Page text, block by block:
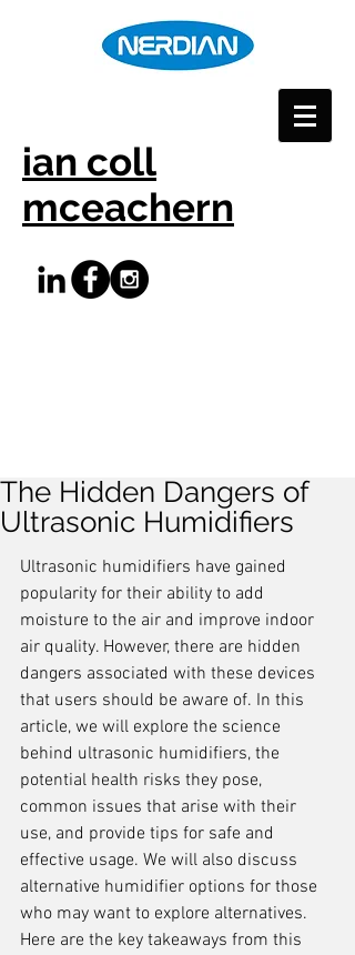
ian coll
mceachern
The Hidden Dangers of
Ultrasonic Humidifiers
Ultrasonic humidifiers have gained
popularity for their ability to add
moisture to the air and improve indoor
air quality. However, there are hidden
dangers associated with these devices
that users should be aware of. In this
article, we will explore the science
behind ultrasonic humidifiers, the
potential health risks they pose,
common issues that arise with their
use, and provide tips for safe and
effective usage. We will also discuss
alternative humidifier options for those
who may want to explore alternatives.
Here are the key takeaways from this